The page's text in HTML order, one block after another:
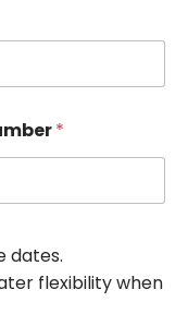
*
dates.
flexibility when